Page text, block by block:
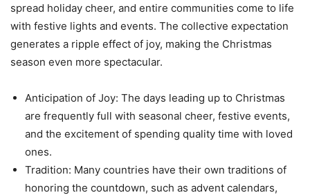
spread holiday cheer, and entire communities come to life
with festive lights and events. The collective expectation
generates a ripple effect of joy, making the Christmas
season even more spectacular.
Anticipation of Joy: The days leading up to Christmas
are frequently full with seasonal cheer, festive events,
and the excitement of spending quality time with loved
ones.
Tradition: Many countries have their own traditions of
honoring the countdown, such as advent calendars,